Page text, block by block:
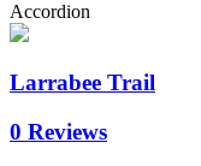
Accordion
Larrabee Trail
0 Reviews